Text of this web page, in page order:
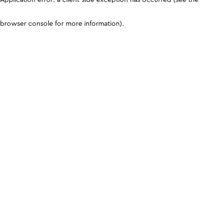
browser console for more information).